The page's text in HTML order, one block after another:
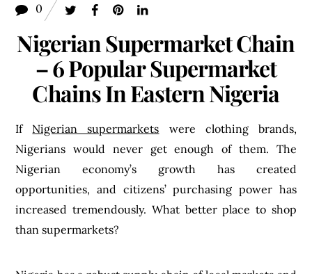
0
Nigerian Supermarket Chain
– 6 Popular Supermarket
Chains In Eastern Nigeria
If Nigerian supermarkets were clothing brands,
Nigerians would never get enough of them. The
Nigerian economy’s growth has created
opportunities, and citizens’ purchasing power has
increased tremendously. What better place to shop
than supermarkets?